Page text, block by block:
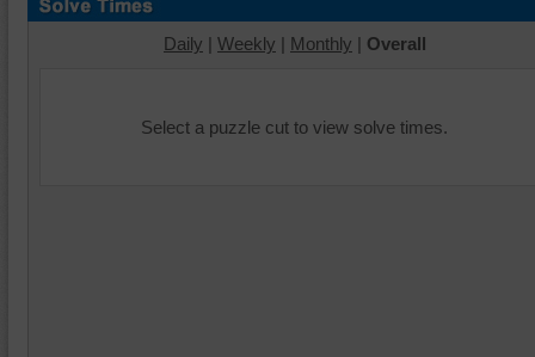
Daily | Weekly | Monthly | Overall
Select a puzzle cut to view solve times.